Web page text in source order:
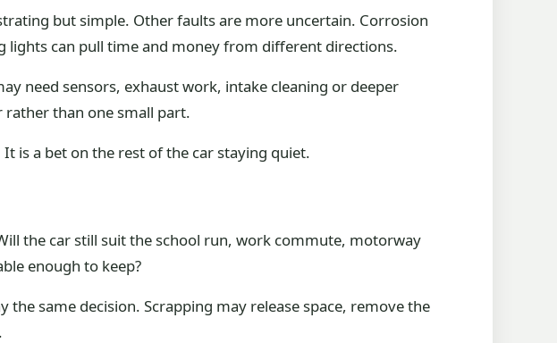
but simple. Other faults are more uncertain. Corrosion
can pull time and money from different directions.
need sensors, exhaust work, intake cleaning or deeper
rather than one small part.
is a bet on the rest of the car staying quiet.
the car still suit the school run, work commute, motorway
enough to keep?
same decision. Scrapping may release space, remove the